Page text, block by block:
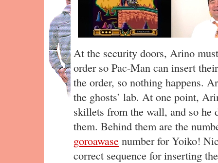
At the security doors, Arino
order so Pac-Man can insert
the order, so nothing happens.
the ghosts’ lab. At one point,
skillets from the wall, and so he
them. Behind them are the
goroawase number for Yoiko!
correct sequence for inserting